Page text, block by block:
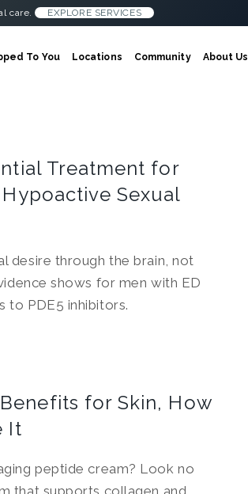
care. EXPLORE SERVICES
To You Locations Community About Us
Treatment for
Sexual
desire through the brain, not
shows for men with ED
to PDE5 inhibitors.
for Skin, How
It
peptide cream? Look no
that supports collagen and